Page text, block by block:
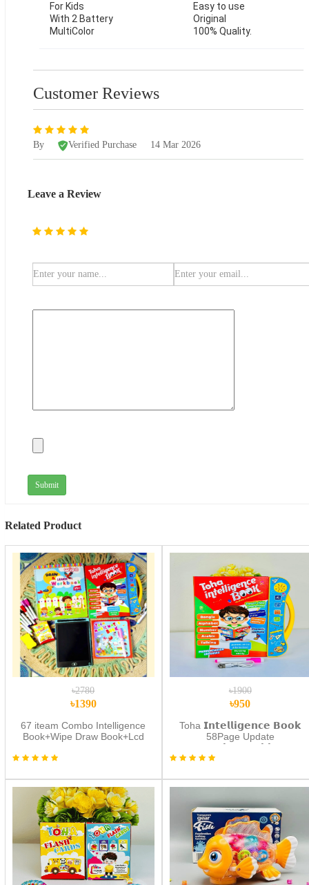
For Kids
With 2 Battery
MultiColor
Easy to use
Original
100% Quality.
Customer Reviews
By Verified Purchase 14 Mar 2026
Leave a Review
Submit
Related Product
৳2780
৳1390
67 iteam Combo Intelligence
Book+Wipe Draw Book+Lcd
৳1900
৳950
Toha 𝗜𝗻𝘁𝗲𝗹𝗹𝗶𝗴𝗲𝗻𝗰𝗲 𝗕𝗼𝗼𝗸
58Page Update
(𝗥𝗲𝗰𝗵𝗮𝗿𝗴𝗲𝗮𝗯𝗹𝗲)